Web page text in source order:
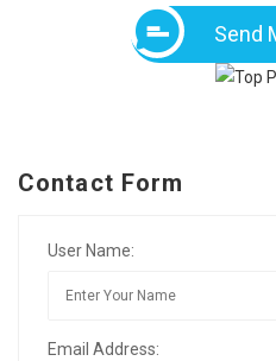
Send
Contact Form
User Name:
Email Address: